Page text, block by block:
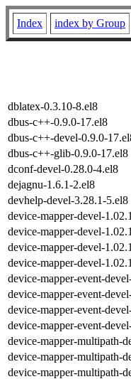
Index index by Group
dblatex-0.3.10-8.el8
dbus-c++-0.9.0-17.el8
dbus-c++-devel-0.9.0-
dbus-c++-glib-0.9.0-17.el8
dconf-devel-0.28.0-4.el8
dejagnu-1.6.1-2.el8
devhelp-devel-3.28.1-5.el8
device-mapper-devel-
device-mapper-devel-
device-mapper-devel-
device-mapper-devel-
device-mapper-event-
device-mapper-event-
device-mapper-event-
device-mapper-event-
device-mapper-multipath-
device-mapper-multipath-
device-mapper-multipath-